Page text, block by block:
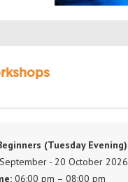
(Tuesday Evening)
- 20 October 2026
06:00 pm – 08:00 pm